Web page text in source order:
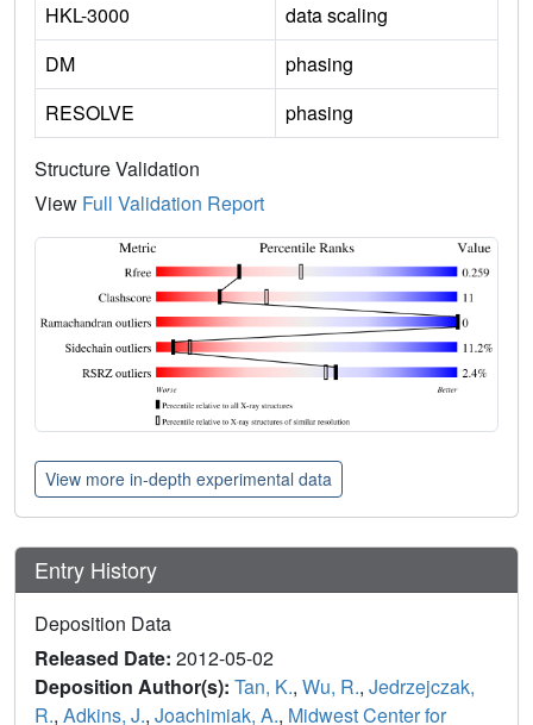
HKL-3000
data scaling
DM
phasing
RESOLVE
phasing
Structure Validation
View Full Validation Report
View more in-depth experimental data
Entry History
Deposition Data
Released Date: 2012-05-02
Deposition Author(s): Tan, K., Wu, R., Jedrzejczak,
R., Adkins, J., Joachimiak, A., Midwest Center for